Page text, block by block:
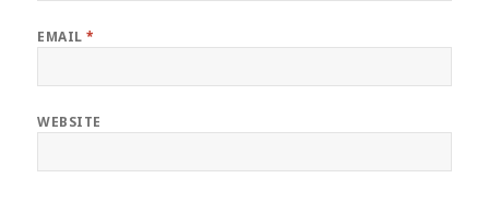
EMAIL*
WEBSITE